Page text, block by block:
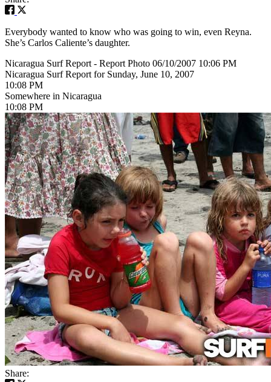
Everybody wanted to know who was going to win, even Reyna.
She’s Carlos Caliente’s daughter.
Nicaragua Surf Report - Report Photo 06/10/2007 10:06 PM
Nicaragua Surf Report for Sunday, June 10, 2007
10:08 PM
Somewhere in Nicaragua
10:08 PM
Share: